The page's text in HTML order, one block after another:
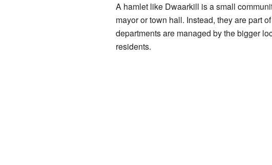
A hamlet like Dwaarkill is a small
mayor or town hall. Instead, they are part
departments are managed by the bigger
residents.